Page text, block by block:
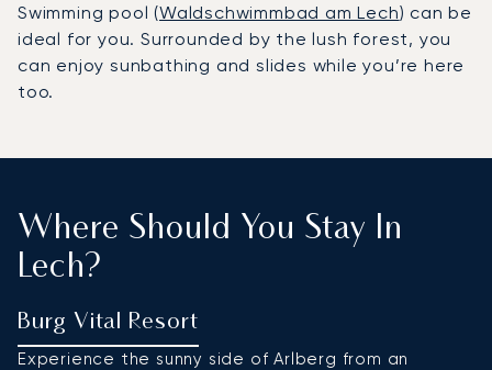
Swimming pool (Waldschwimmbad am Lech) can be
ideal for you. Surrounded by the lush forest, you
can enjoy sunbathing and slides while you’re here
too.
Where Should You Stay In
Lech?
Burg Vital Resort
Experience the sunny side of Arlberg from an